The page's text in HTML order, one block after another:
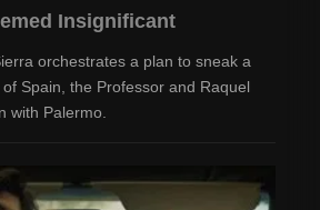
Insignificant
orchestrates a plan to sneak a
Spain, the Professor and Raquel
with Palermo.